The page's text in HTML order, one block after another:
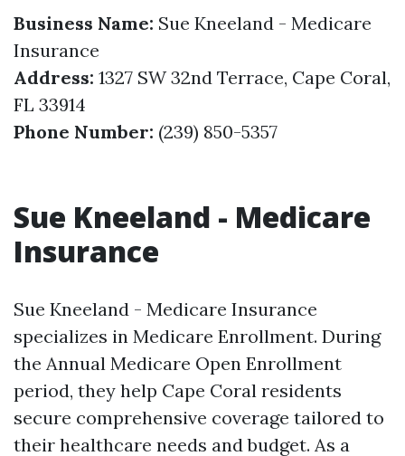
Business Name: Sue Kneeland - Medicare
Insurance
Address: 1327 SW 32nd Terrace, Cape Coral,
FL 33914
Phone Number: (239) 850-5357
Sue Kneeland - Medicare
Insurance
Sue Kneeland - Medicare Insurance
specializes in Medicare Enrollment. During
the Annual Medicare Open Enrollment
period, they help Cape Coral residents
secure comprehensive coverage tailored to
their healthcare needs and budget. As a